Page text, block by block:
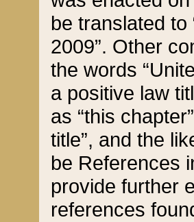
be translated
2009”. Other
the words
a positive law
as “this
title”, and the
be References
provide further
references